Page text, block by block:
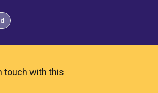
touch with this